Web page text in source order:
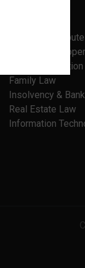
Litigation,
Intellectual
Criminal Litigation
Family Law
Insolvency &
Real Estate Law
Information